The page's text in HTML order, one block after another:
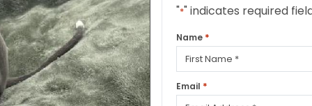
"*" indicates required
Name *
Email *